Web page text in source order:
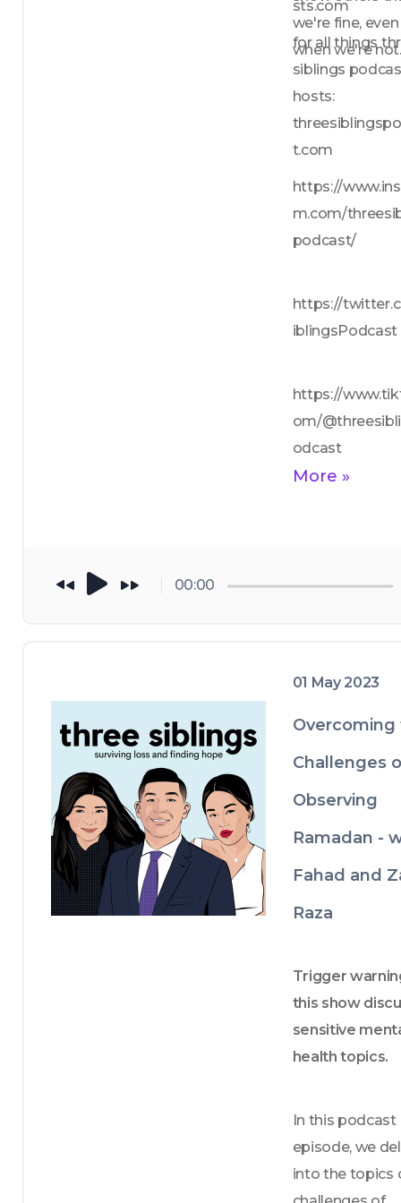
we're fine, even
when we're not.
sts.com
for all things
siblings
hosts:
t.com
https://
m.com/
podcast/
https://
iblingsPodcast
https://
om/
odcast
More »
00:00
01 May 2023
Overcoming
Challenges
Observing
Ramadan -
Fahad and
Raza
Trigger
this show
sensitive
health topics.
In this podcast
episode, we
into the topics